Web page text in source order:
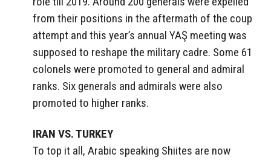
from their positions in the aftermath of the coup
attempt and this year’s annual YAŞ meeting was
supposed to reshape the military cadre. Some 61
colonels were promoted to general and admiral
ranks. Six generals and admirals were also
promoted to higher ranks.
IRAN VS. TURKEY
To top it all, Arabic speaking Shiites are now